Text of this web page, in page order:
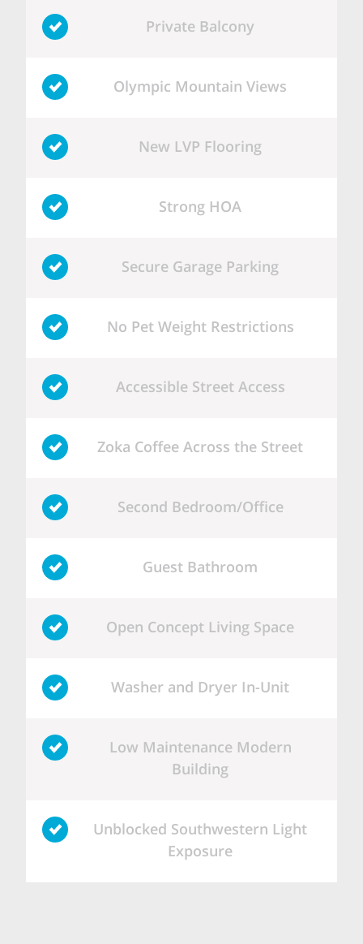
Private Balcony
Olympic Mountain Views
New LVP Flooring
Strong HOA
Secure Garage Parking
No Pet Weight Restrictions
Accessible Street Access
Zoka Coffee Across the Street
Second Bedroom/Office
Guest Bathroom
Open Concept Living Space
Washer and Dryer In-Unit
Low Maintenance Modern
Building
Unblocked Southwestern Light
Exposure